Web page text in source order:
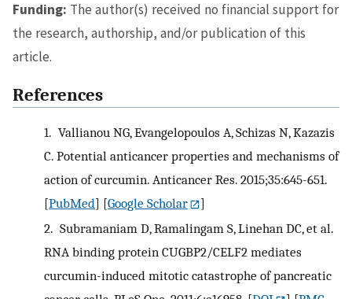
Funding: The author(s) received no financial support for
the research, authorship, and/or publication of this
article.
References
1. Vallianou NG, Evangelopoulos A, Schizas N, Kazazis
C. Potential anticancer properties and mechanisms of
action of curcumin. Anticancer Res. 2015;35:645-651.
[PubMed] [Google Scholar
]
2. Subramaniam D, Ramalingam S, Linehan DC, et al.
RNA binding protein CUGBP2/CELF2 mediates
curcumin-induced mitotic catastrophe of pancreatic